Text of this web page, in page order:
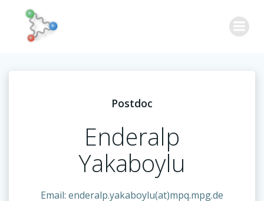
Postdoc
Enderalp
Yakaboylu
Email: enderalp.yakaboylu(at)mpq.mpg.de